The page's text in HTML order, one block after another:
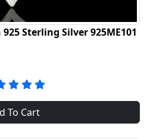
Sterling Silver 925ME101
To Cart